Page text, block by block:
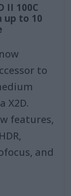
II 100C
up to 10
to
X2D.
features,
and